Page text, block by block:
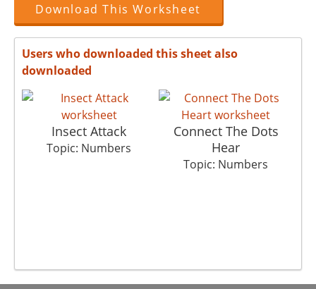
Download This Worksheet
Users who downloaded this sheet also
downloaded
Insect Attack
Topic: Numbers
Connect The Dots
Hear
Topic: Numbers